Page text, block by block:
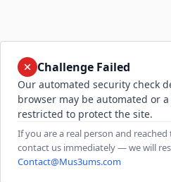
Challenge Failed
Our automated security check
browser may be automated or
restricted to protect the site.
If you are a real person and
contact us immediately — we will
Contact@Mus3ums.com